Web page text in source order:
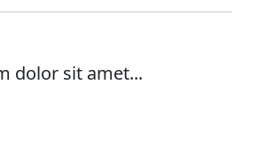
dolor sit amet...